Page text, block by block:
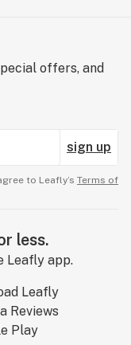
offers, and
sign up
to Leafly’s Terms of
less.
Leafly app.